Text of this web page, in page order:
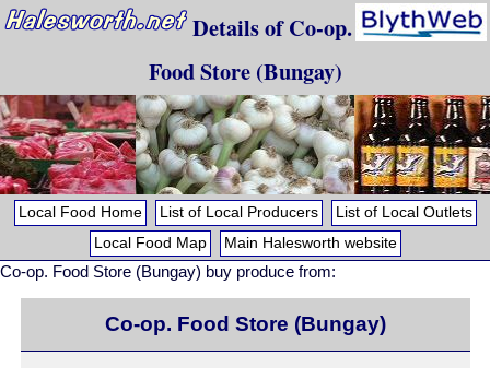
Details of Co-op.
Food Store (Bungay)
Local Food Home List of Local Producers
List of Local Outlets
Local Food Map
Main Halesworth website
Co-op. Food Store (Bungay) buy produce from:
Co-op. Food Store (Bungay)